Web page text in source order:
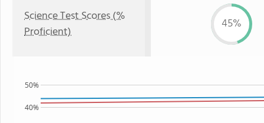
Science Test Scores (%
Proficient)
45%
40%
50%